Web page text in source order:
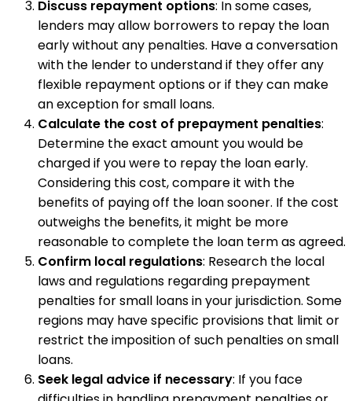
Discuss repayment options: In some cases,
lenders may allow borrowers to repay the loan
early without any penalties. Have a conversation
with the lender to understand if they offer any
flexible repayment options or if they can make
an exception for small loans.
Calculate the cost of prepayment penalties:
Determine the exact amount you would be
charged if you were to repay the loan early.
Considering this cost, compare it with the
benefits of paying off the loan sooner. If the cost
outweighs the benefits, it might be more
reasonable to complete the loan term as agreed.
Confirm local regulations: Research the local
laws and regulations regarding prepayment
penalties for small loans in your jurisdiction. Some
regions may have specific provisions that limit or
restrict the imposition of such penalties on small
loans.
Seek legal advice if necessary: If you face